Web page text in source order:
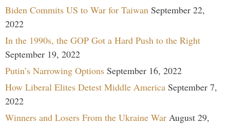
Biden Commits US to War for Taiwan September 22,
2022
In the 1990s, the GOP Got a Hard Push to the Right
September 19, 2022
Putin’s Narrowing Options September 16, 2022
How Liberal Elites Detest Middle America September 7,
2022
Winners and Losers From the Ukraine War August 29,